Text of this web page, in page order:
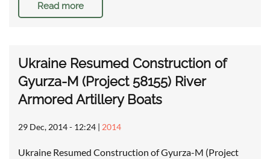
Read more
Ukraine Resumed Construction of
Gyurza-M (Project 58155) River
Armored Artillery Boats
29 Dec, 2014 - 12:24 | 2014
Ukraine Resumed Construction of Gyurza-M (Project